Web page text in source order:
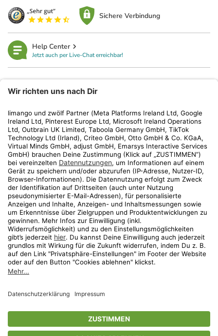
Sichere Verbindung
Help Center
Jetzt auch per Live-Chat erreichbar!
Kundenservice
Shop
Aktionen
Travel
* Streichpreise entsprechen der unverbindlichen Preisempfehlung des